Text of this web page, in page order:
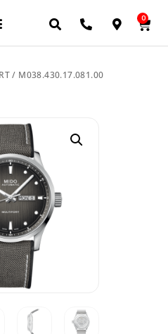
0
/ M038.430.17.081.00